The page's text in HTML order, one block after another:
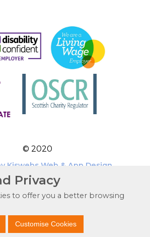
© 2020
Kiswebs Web & App Design
Privacy
to offer you a better browsing
Customise Cookies